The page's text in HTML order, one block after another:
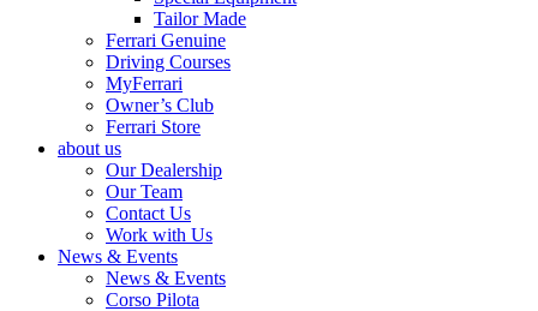
Tailor Made
Ferrari Genuine
Driving Courses
MyFerrari
Owner’s Club
Ferrari Store
about us
Our Dealership
Our Team
Contact Us
Work with Us
News & Events
News & Events
Corso Pilota